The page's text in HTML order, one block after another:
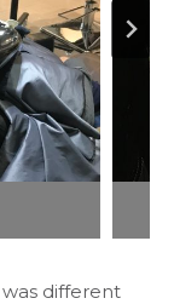
was different